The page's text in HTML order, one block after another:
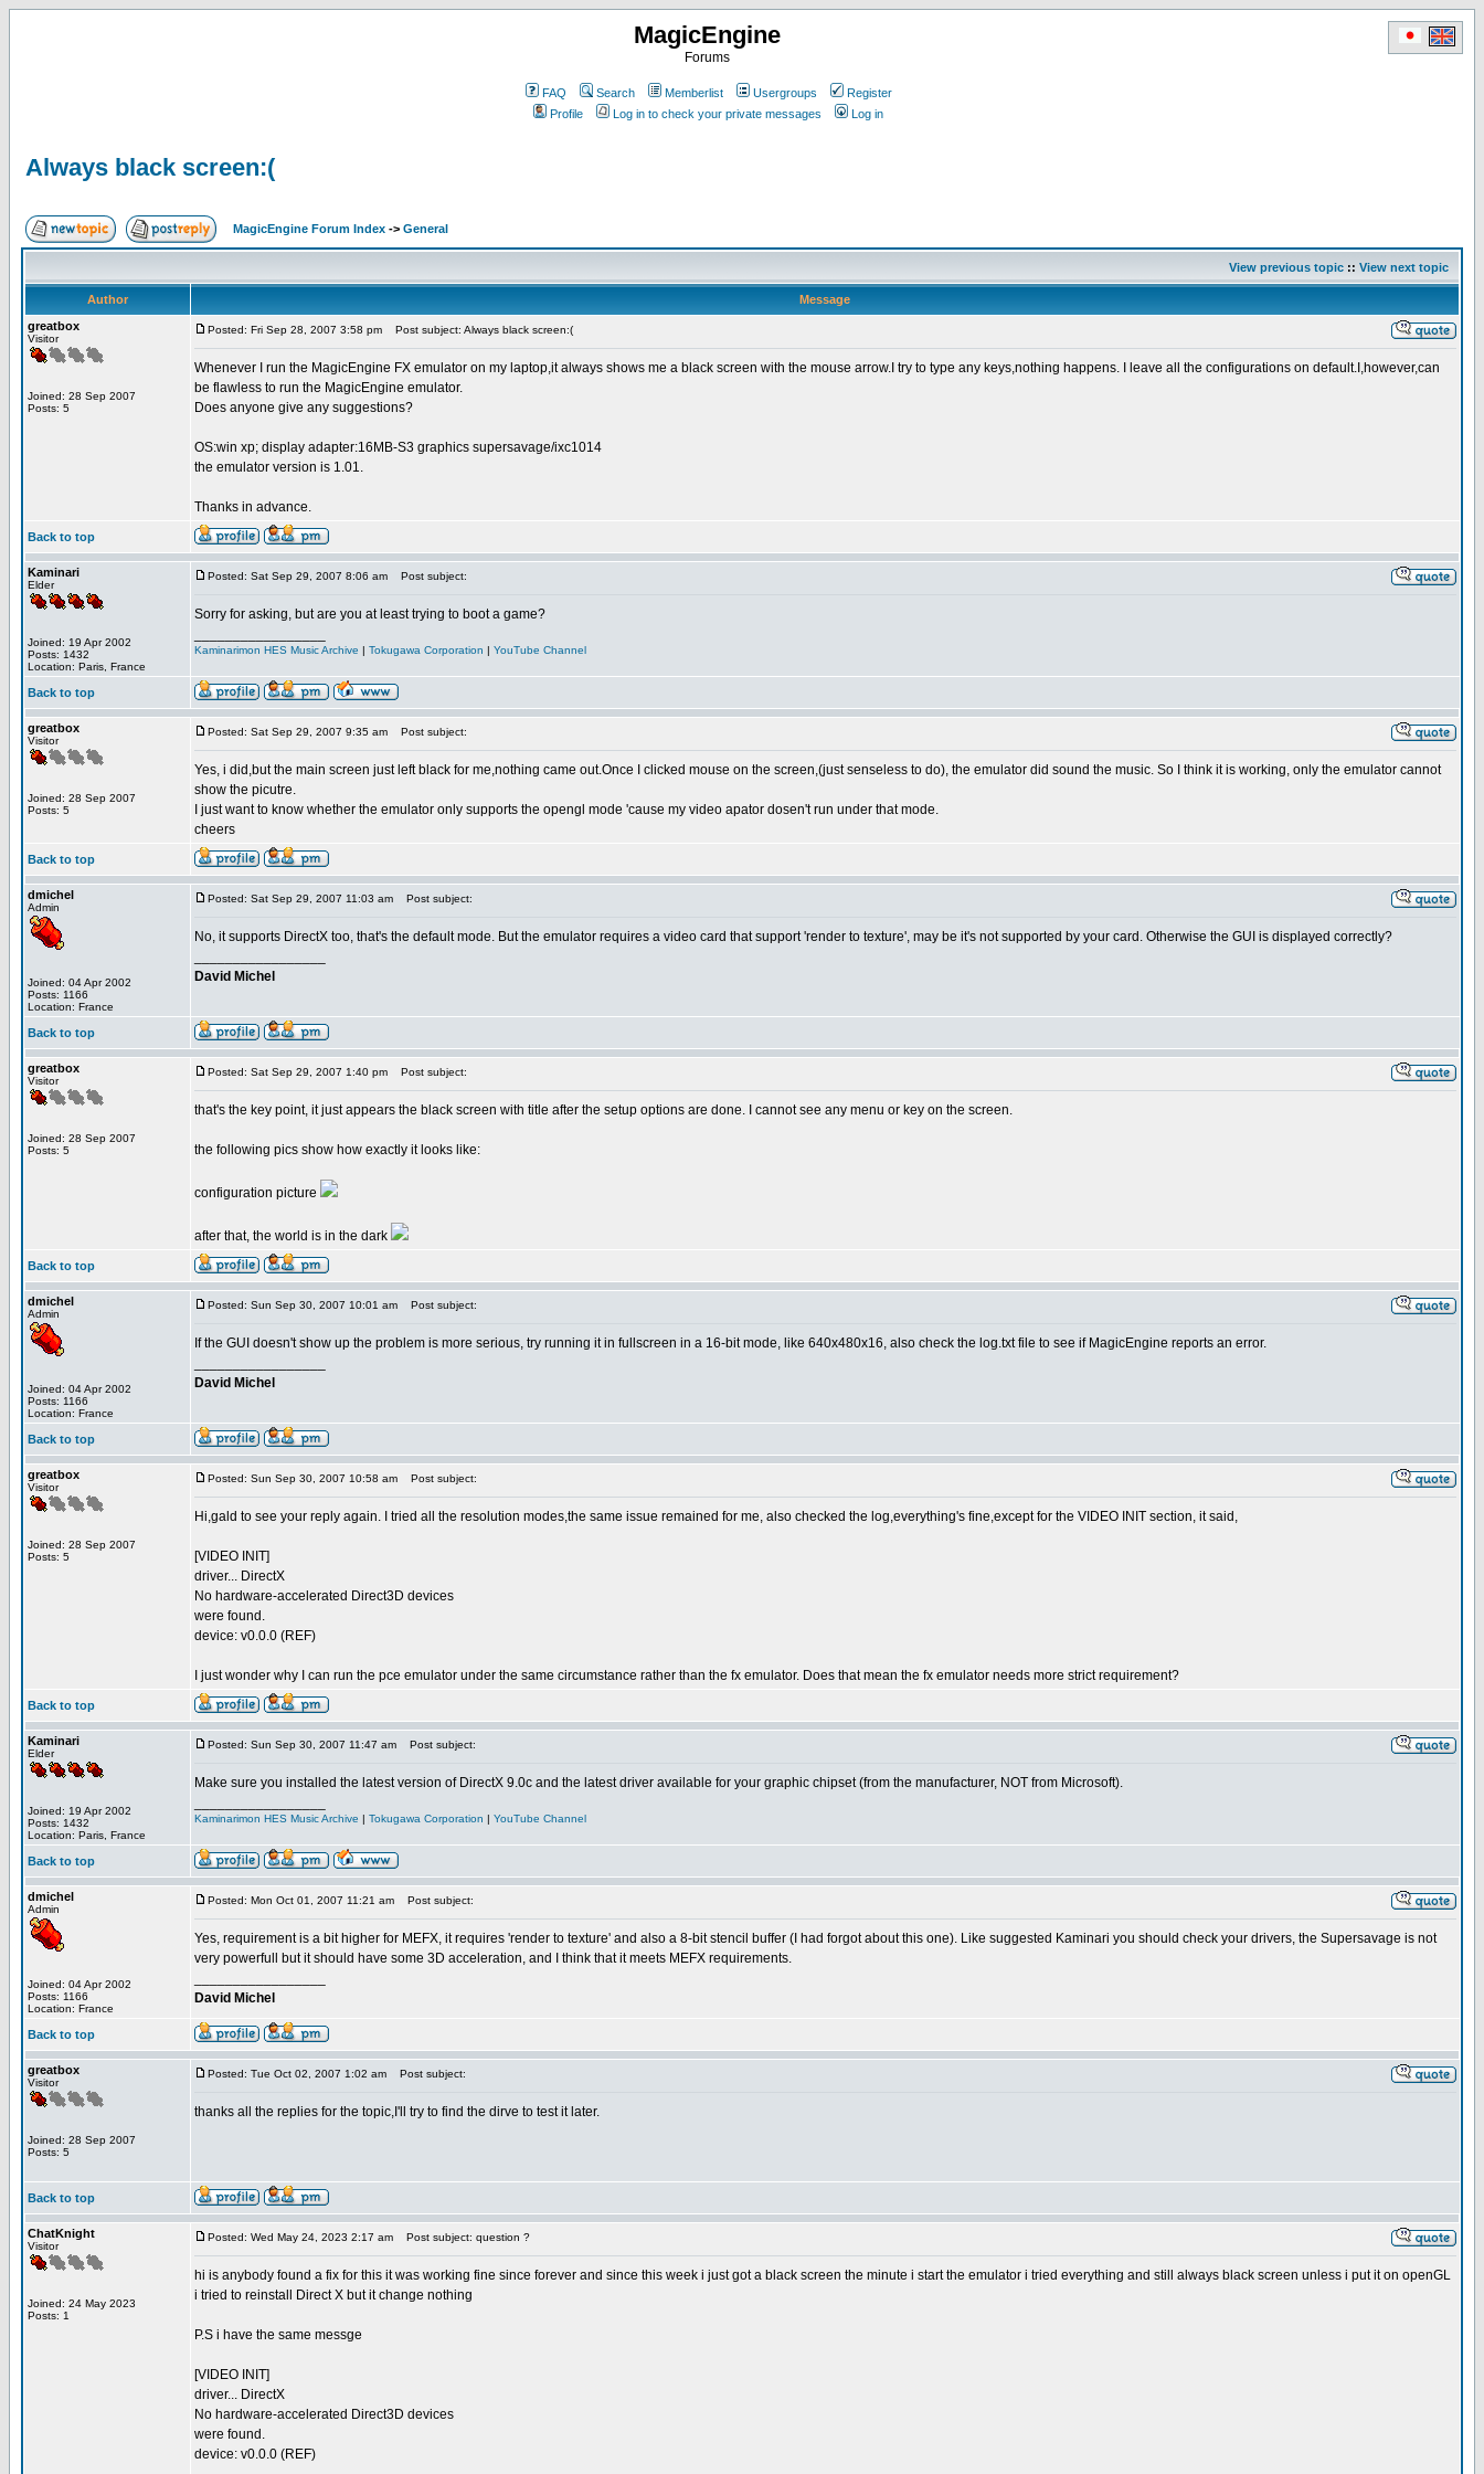
MagicEngine
Forums
FAQ Search Memberlist Usergroups
Register
Profile
Log in to check your private messages Log in
Always black screen:(
MagicEngine Forum Index -> General
View previous topic :: View next topic
Author
Message
greatbox
Visitor
Joined: 28 Sep 2007
Posts: 5
Posted: Fri Sep 28, 2007 3:58 pm Post subject: Always black screen:(
Whenever I run the MagicEngine FX emulator on my laptop,it always shows me a black screen with the mouse arrow.I try to type any keys,nothing happens. I leave all the configurations on default.I,however,can
be flawless to run the MagicEngine emulator.
Does anyone give any suggestions?
OS:win xp; display adapter:16MB-S3 graphics supersavage/ixc1014
the emulator version is 1.01.
Thanks in advance.
Back to top
Kaminari
Elder
Joined: 19 Apr 2002
Posts: 1432
Location: Paris, France
Posted: Sat Sep 29, 2007 8:06 am Post subject:
Sorry for asking, but are you at least trying to boot a game?
Kaminarimon HES Music Archive | Tokugawa Corporation | YouTube Channel
Back to top
greatbox
Visitor
Joined: 28 Sep 2007
Posts: 5
Posted: Sat Sep 29, 2007 9:35 am Post subject:
Yes, i did,but the main screen just left black for me,nothing came out.Once I clicked mouse on the screen,(just senseless to do), the emulator did sound the music. So I think it is working, only the emulator cannot
show the picutre.
I just want to know whether the emulator only supports the opengl mode 'cause my video apator dosen't run under that mode.
cheers
Back to top
dmichel
Admin
Joined: 04 Apr 2002
Posts: 1166
Location: France
Posted: Sat Sep 29, 2007 11:03 am Post subject:
No, it supports DirectX too, that's the default mode. But the emulator requires a video card that support 'render to texture', may be it's not supported by your card. Otherwise the GUI is displayed correctly?
David Michel
Back to top
greatbox
Visitor
Joined: 28 Sep 2007
Posts: 5
Posted: Sat Sep 29, 2007 1:40 pm Post subject:
that's the key point, it just appears the black screen with title after the setup options are done. I cannot see any menu or key on the screen.
the following pics show how exactly it looks like:
configuration picture
after that, the world is in the dark
Back to top
dmichel
Admin
Joined: 04 Apr 2002
Posts: 1166
Location: France
Posted: Sun Sep 30, 2007 10:01 am Post subject:
If the GUI doesn't show up the problem is more serious, try running it in fullscreen in a 16-bit mode, like 640x480x16, also check the log.txt file to see if MagicEngine reports an error.
David Michel
Back to top
greatbox
Visitor
Joined: 28 Sep 2007
Posts: 5
Posted: Sun Sep 30, 2007 10:58 am Post subject:
Hi,gald to see your reply again. I tried all the resolution modes,the same issue remained for me, also checked the log,everything's fine,except for the VIDEO INIT section, it said,
[VIDEO INIT]
driver... DirectX
No hardware-accelerated Direct3D devices
were found.
device: v0.0.0 (REF)
I just wonder why I can run the pce emulator under the same circumstance rather than the fx emulator. Does that mean the fx emulator needs more strict requirement?
Back to top
Kaminari
Elder
Joined: 19 Apr 2002
Posts: 1432
Location: Paris, France
Posted: Sun Sep 30, 2007 11:47 am Post subject:
Make sure you installed the latest version of DirectX 9.0c and the latest driver available for your graphic chipset (from the manufacturer, NOT from Microsoft).
Kaminarimon HES Music Archive | Tokugawa Corporation | YouTube Channel
Back to top
dmichel
Admin
Joined: 04 Apr 2002
Posts: 1166
Location: France
Posted: Mon Oct 01, 2007 11:21 am Post subject:
Yes, requirement is a bit higher for MEFX, it requires 'render to texture' and also a 8-bit stencil buffer (I had forgot about this one). Like suggested Kaminari you should check your drivers, the Supersavage is not
very powerfull but it should have some 3D acceleration, and I think that it meets MEFX requirements.
David Michel
Back to top
greatbox
Visitor
Joined: 28 Sep 2007
Posts: 5
Posted: Tue Oct 02, 2007 1:02 am Post subject:
thanks all the replies for the topic,I'll try to find the dirve to test it later.
Back to top
ChatKnight
Visitor
Joined: 24 May 2023
Posts: 1
Posted: Wed May 24, 2023 2:17 am Post subject: question ?
hi is anybody found a fix for this it was working fine since forever and since this week i just got a black screen the minute i start the emulator i tried everything and still always black screen unless i put it on openGL
i tried to reinstall Direct X but it change nothing
P.S i have the same messge
[VIDEO INIT]
driver... DirectX
No hardware-accelerated Direct3D devices
were found.
device: v0.0.0 (REF)